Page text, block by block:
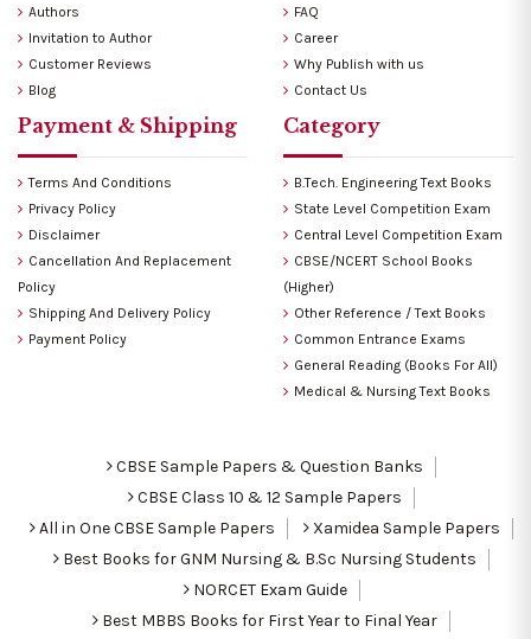
Authors
Invitation to Author
Customer Reviews
Blog
FAQ
Career
Why Publish with us
Contact Us
Payment & Shipping
Terms And Conditions
Privacy Policy
Disclaimer
Cancellation And Replacement
Policy
Shipping And Delivery Policy
Payment Policy
Category
B.Tech. Engineering Text Books
State Level Competition Exam
Central Level Competition Exam
CBSE/NCERT School Books
(Higher)
Other Reference / Text Books
Common Entrance Exams
General Reading (Books For All)
Medical & Nursing Text Books
CBSE Sample Papers & Question Banks
CBSE Class 10 & 12 Sample Papers
All in One CBSE Sample Papers
Xamidea Sample Papers
Best Books for GNM Nursing & B.Sc Nursing Students
NORCET Exam Guide
Best MBBS Books for First Year to Final Year